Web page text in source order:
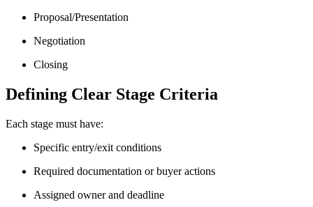
Proposal/Presentation
Negotiation
Closing
Defining Clear Stage Criteria
Each stage must have:
Specific entry/exit conditions
Required documentation or buyer actions
Assigned owner and deadline